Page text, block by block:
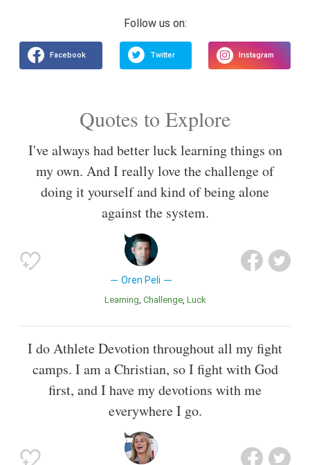
Quotes to Explore
I've always had better luck learning things on
my own. And I really love the challenge of
doing it yourself and kind of being alone
against the system.
Oren Peli
Learning Challenge Luck
I do Athlete Devotion throughout all my fight
camps. I am a Christian, so I fight with God
first, and I have my devotions with me
everywhere I go.